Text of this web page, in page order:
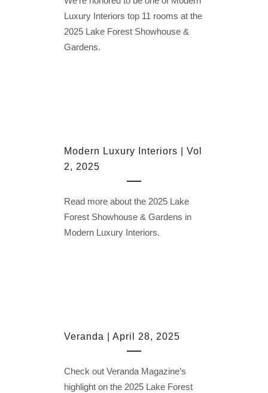
Luxury Interiors top 11 rooms at the
2025 Lake Forest Showhouse &
Gardens.
Modern Luxury Interiors | Vol
2, 2025
Read more about the 2025 Lake
Forest Showhouse & Gardens in
Modern Luxury Interiors.
Veranda | April 28, 2025
Check out Veranda Magazine’s
highlight on the 2025 Lake Forest